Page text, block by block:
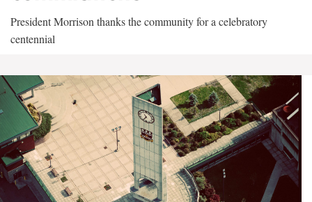
President Morrison thanks the community for a celebratory
centennial